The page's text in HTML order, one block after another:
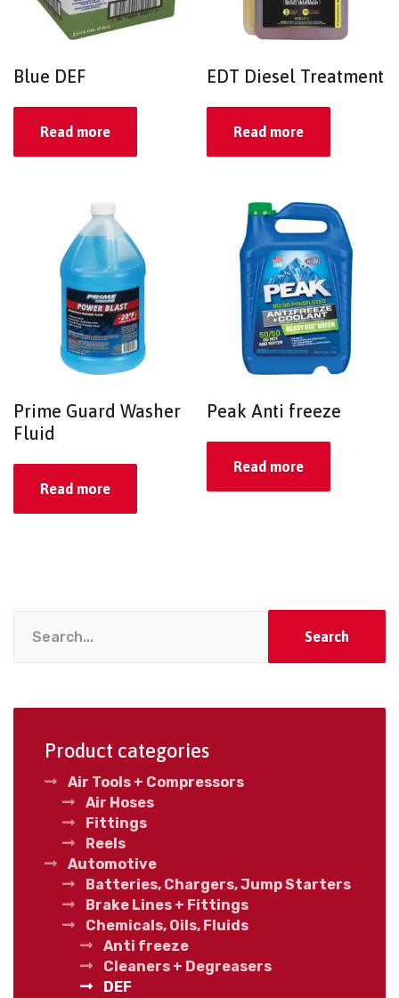
Blue DEF
Read more
EDT Diesel Treatment
Read more
Prime Guard Washer
Fluid
Read more
Peak Anti freeze
Read more
Search
Product categories
Air Tools + Compressors
Air Hoses
Fittings
Reels
Automotive
Batteries, Chargers, Jump Starters
Brake Lines + Fittings
Chemicals, Oils, Fluids
Anti freeze
Cleaners + Degreasers
DEF